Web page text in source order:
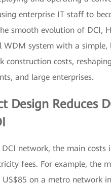
enterprise IT staff to
smooth evolution of DCI,
system with a simple,
construction costs,
and large enterprises.
Design Reduces
network, the main
fees. For example,
on a metro network